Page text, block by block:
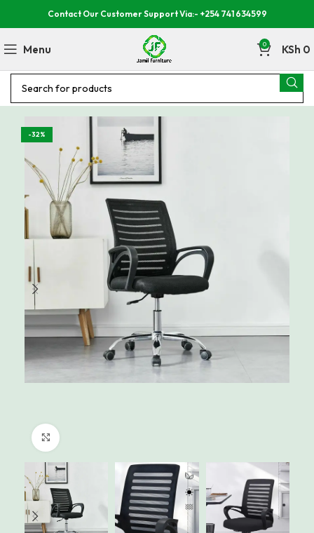
Contact Our Customer Support Via:- +254 741 634599
Menu 0 KSh 0
-32%